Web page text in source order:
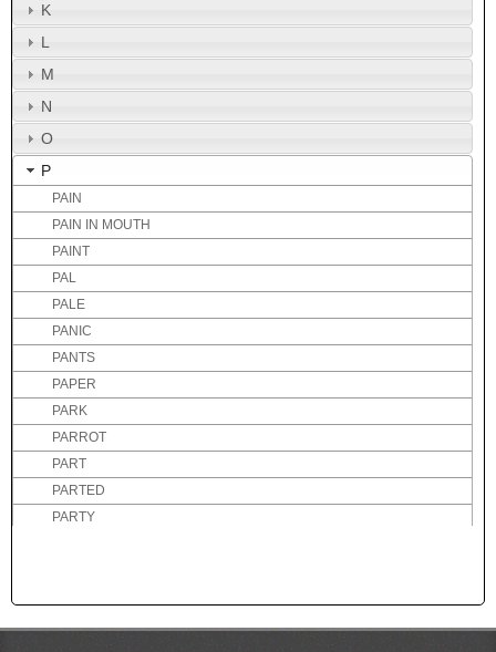
K
L
M
N
O
P
PAIN
PAIN IN MOUTH
PAINT
PAL
PALE
PANIC
PANTS
PAPER
PARK
PARROT
PART
PARTED
PARTY